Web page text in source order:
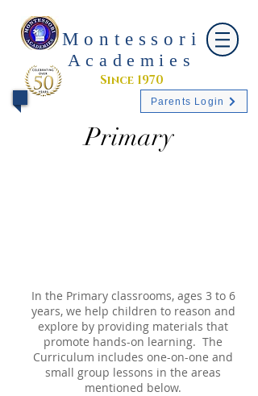
Parents Login
Montessori
Since 1970
Academies
Primary
In the Primary classrooms, ages 3 to 6
years, we help children to reason and
explore by providing materials that
promote hands-on learning. The
Curriculum includes one-on-one and
small group lessons in the areas
mentioned below.